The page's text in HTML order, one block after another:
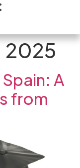
2025
A
from